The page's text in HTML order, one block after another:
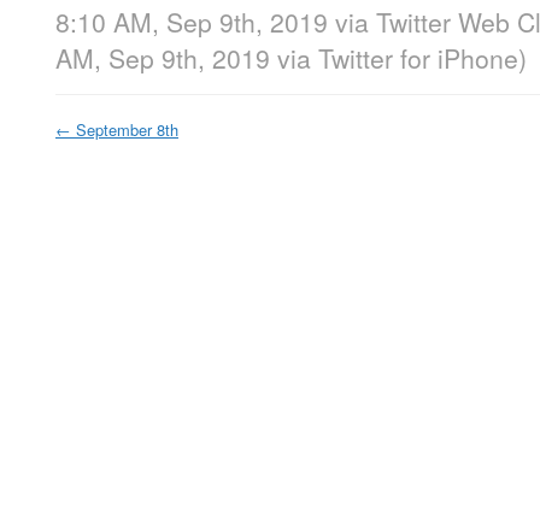
8:10 AM, Sep 9th, 2019 via Twitter Web
AM, Sep 9th, 2019 via Twitter for iPhone)
← September 8th